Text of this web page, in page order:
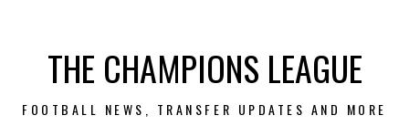
contentTHE CHAMPIONS LEAGUE
FOOTBALL NEWS, TRANSFER UPDATES AND MORE